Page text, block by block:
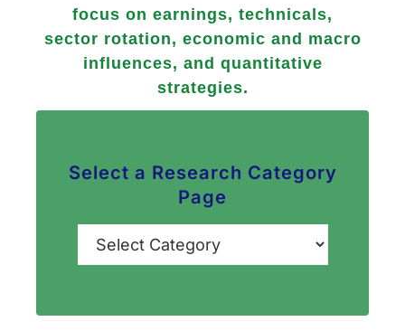
focus on earnings, technicals,
sector rotation, economic and macro
influences, and quantitative
strategies.
Select a Research Category
Page
Categories